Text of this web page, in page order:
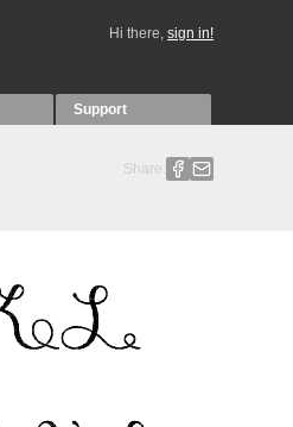
Hi there, sign in!
Support
Share: